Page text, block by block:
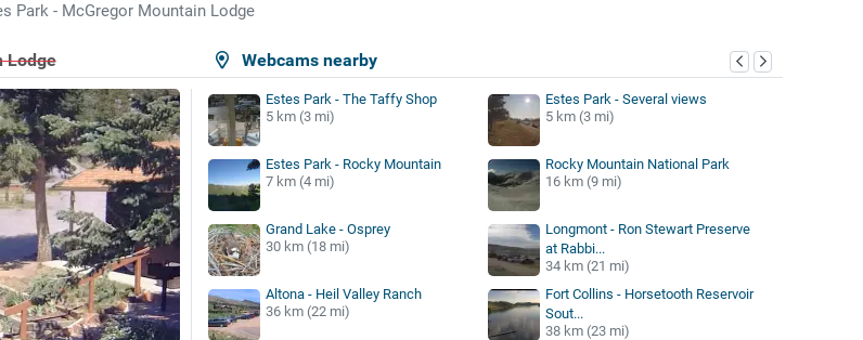
Park - McGregor Mountain Lodge
Webcams nearby
Lodge
Estes Park - The Taffy Shop
5 km (3 mi)
Estes Park - Several views
5 km (3 mi)
Estes Park - Rocky Mountain
7 km (4 mi)
Rocky Mountain National Park
16 km (9 mi)
Grand Lake - Osprey
30 km (18 mi)
Longmont - Ron Stewart Preserve
at Rabbi...
34 km (21 mi)
Altona - Heil Valley Ranch
36 km (22 mi)
Fort Collins - Horsetooth Reservoir
Sout...
38 km (23 mi)